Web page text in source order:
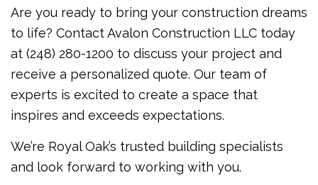
Are you ready to bring your construction dreams
to life? Contact Avalon Construction LLC today
at (248) 280-1200 to discuss your project and
receive a personalized quote. Our team of
experts is excited to create a space that
inspires and exceeds expectations.
We’re Royal Oak’s trusted building specialists
and look forward to working with you.